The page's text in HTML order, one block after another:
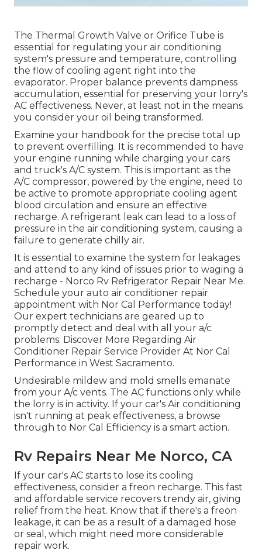
The Thermal Growth Valve or Orifice Tube is
essential for regulating your air conditioning
system's pressure and temperature, controlling
the flow of cooling agent right into the
evaporator. Proper balance prevents dampness
accumulation, essential for preserving your lorry's
AC effectiveness. Never, at least not in the means
you consider your oil being transformed.
Examine your handbook for the precise total up
to prevent overfilling. It is recommended to have
your engine running while charging your cars
and truck's A/C system. This is important as the
A/C compressor, powered by the engine, need to
be active to promote appropriate cooling agent
blood circulation and ensure an effective
recharge. A refrigerant leak can lead to a loss of
pressure in the air conditioning system, causing a
failure to generate chilly air.
It is essential to examine the system for leakages
and attend to any kind of issues prior to waging a
recharge - Norco Rv Refrigerator Repair Near Me.
Schedule your auto air conditioner repair
appointment with Nor Cal Performance today!
Our expert technicians are geared up to
promptly detect and deal with all your a/c
problems. Discover More Regarding Air
Conditioner Repair Service Provider At Nor Cal
Performance in West Sacramento.
Undesirable mildew and mold smells emanate
from your A/c vents. The AC functions only while
the lorry is in activity. If your car's Air conditioning
isn't running at peak effectiveness, a browse
through to Nor Cal Efficiency is a smart action.
Rv Repairs Near Me Norco, CA
If your car's AC starts to lose its cooling
effectiveness, consider a freon recharge. This fast
and affordable service recovers trendy air, giving
relief from the heat. Know that if there's a freon
leakage, it can be as a result of a damaged hose
or seal, which might need more considerable
repair work.